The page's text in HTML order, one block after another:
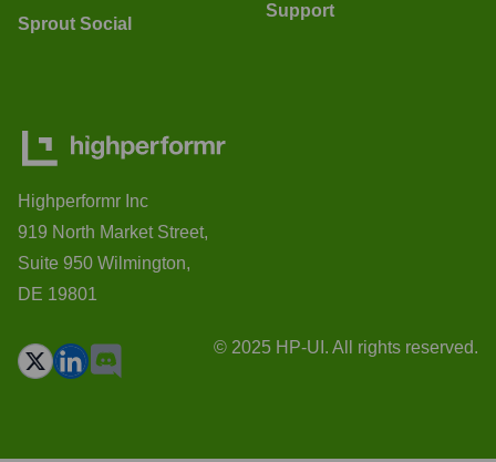
Sprout Social
Support
Highperformr Inc
919 North Market Street,
Suite 950 Wilmington,
DE 19801
© 2025 HP-UI. All rights reserved.